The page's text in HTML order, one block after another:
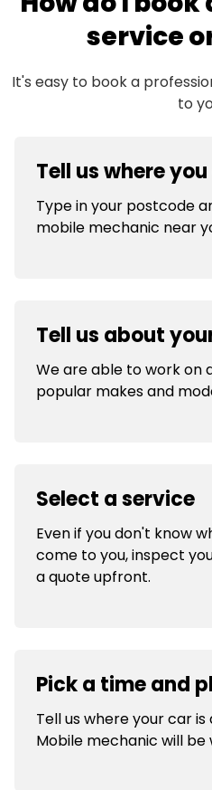
service
It's easy to book a
to
Tell us where
Type in your postcode
mobile mechanic near
Tell us about
We are able to work on
popular makes and
Select a service
Even if you don't know
come to you, inspect
a quote upfront.
Pick a time and
Tell us where your car is
Mobile mechanic will be